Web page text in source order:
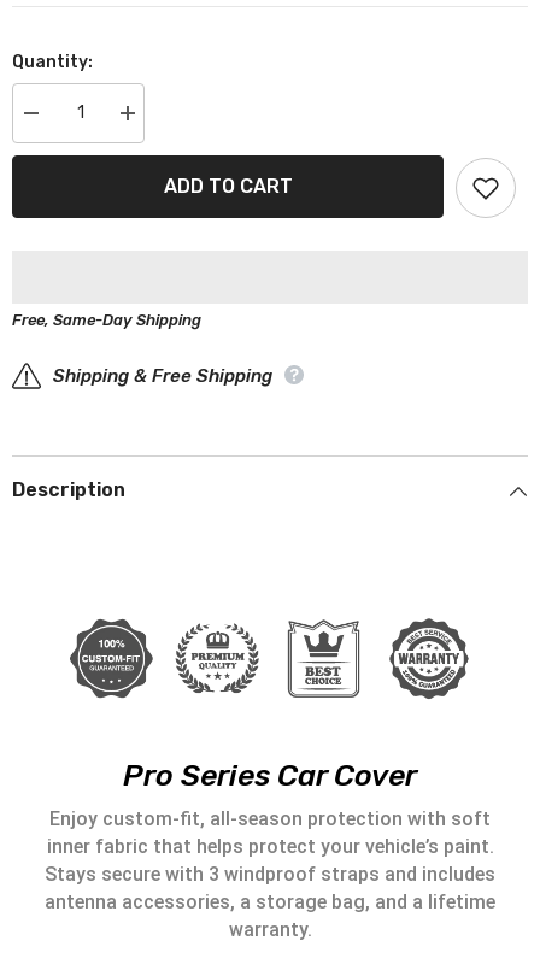
Quantity:
Decrease
quantity
for
Cover
Increase
quantity
for
Dodge
Cover
ADD TO CART
Free, Same-Day Shipping
Shipping & Free Shipping
Description
Pro Series Car Cover
Enjoy custom-fit, all-season protection with soft
inner fabric that helps protect your vehicle’s paint.
Stays secure with 3 windproof straps and includes
antenna accessories, a storage bag, and a lifetime
warranty.